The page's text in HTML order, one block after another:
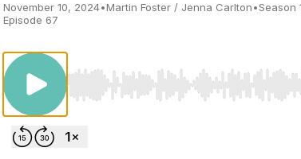
November 10, 2024•Martin Foster / Jenna Carlton•Season
Episode 67
Use Left/Right to seek, Home/End to